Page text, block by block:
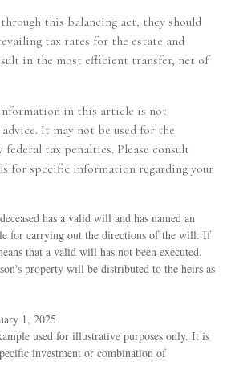
this balancing act, they should
tax rates for the estate and
in the most efficient transfer, net of
in this article is not
It may not be used for the
tax penalties. Please consult
for specific information regarding your
has a valid will and has named an
for carrying out the directions of the will. If
that a valid will has not been executed.
property will be distributed to the heirs as
1, 2025
used for illustrative purposes only. It is
investment or combination of